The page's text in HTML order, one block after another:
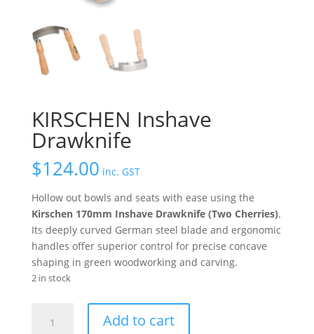
KIRSCHEN Inshave
Drawknife
$124.00 inc. GST
Hollow out bowls and seats with ease using the
Kirschen 170mm Inshave Drawknife (Two Cherries).
Its deeply curved German steel blade and ergonomic
handles offer superior control for precise concave
shaping in green woodworking and carving.
2 in stock
Inshave
Add to cart